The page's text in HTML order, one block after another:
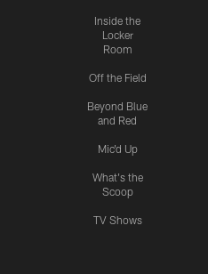
Inside the
Locker
Room
Off the Field
Beyond Blue
and Red
Mic'd Up
What's the
Scoop
TV Shows